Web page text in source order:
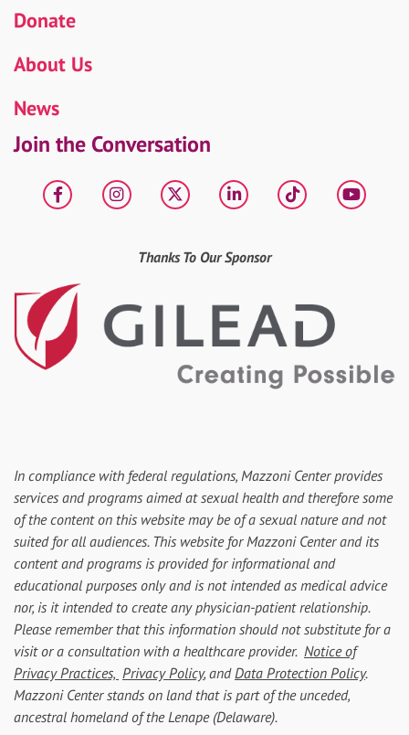
Donate
About Us
News
Join the Conversation
FacebookInstagram
X LinkedIntiktok
Thanks To Our Sponsor
In compliance with federal regulations, Mazzoni Center provides
services and programs aimed at sexual health and therefore some
of the content on this website may be of a sexual nature and not
suited for all audiences. This website for Mazzoni Center and its
content and programs is provided for informational and
educational purposes only and is not intended as medical advice
nor, is it intended to create any physician-patient relationship.
Please remember that this information should not substitute for a
visit or a consultation with a healthcare provider. Notice of
Privacy Practices, Privacy Policy, andData Protection Policy.
Mazzoni Center stands on land that is part of the unceded,
ancestral homeland of the Lenape (Delaware).